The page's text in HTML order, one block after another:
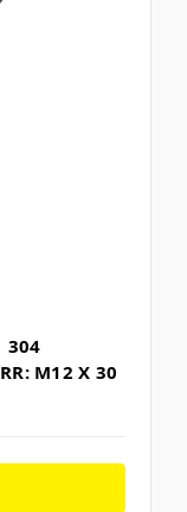
304
M12 X 30